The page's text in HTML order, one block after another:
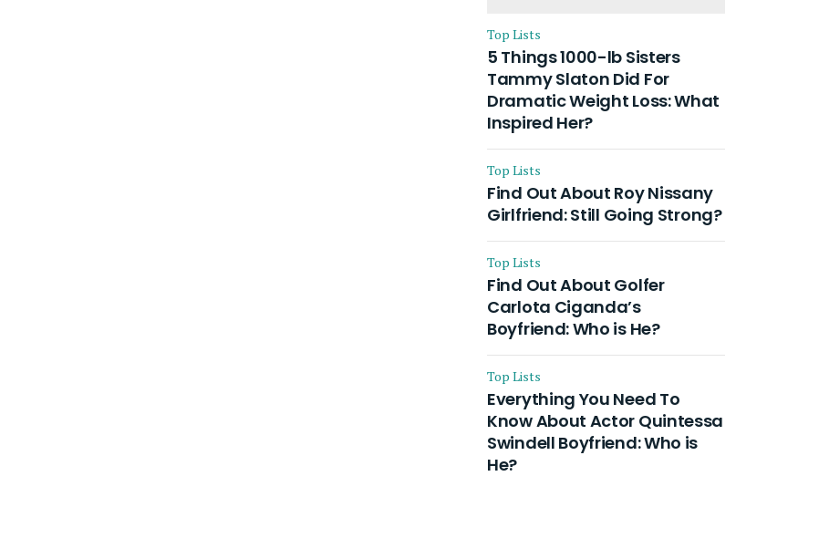
Husband and Their On-
Going Divorce
Top Lists
5 Things 1000-lb Sisters
Tammy Slaton Did For
Dramatic Weight Loss: What
Inspired Her?
Top Lists
Find Out About Roy Nissany
Girlfriend: Still Going Strong?
Top Lists
Find Out About Golfer
Carlota Ciganda’s
Boyfriend: Who is He?
Top Lists
Everything You Need To
Know About Actor Quintessa
Swindell Boyfriend: Who is
He?